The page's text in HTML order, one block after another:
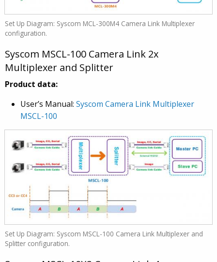
Set Up Diagram: Syscom MCL-300M4 Camera Link Multiplexer
configuration.
Syscom MSCL-100 Camera Link 2x
Multiplexer and Splitter
Product data:
User’s Manual: Syscom Camera Link Multiplexer
MSCL-100
Set Up Diagram: Syscom MSCL-100 Camera Link Multiplexer and
Splitter configuration.